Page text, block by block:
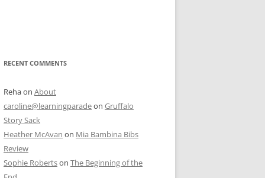
RECENT COMMENTS
Rehaon About
caroline@learningparadeon Gruffalo
Story Sack
Heather McAvan on Mia Bambina Bibs
Review
Sophie Robertson The Beginning of the